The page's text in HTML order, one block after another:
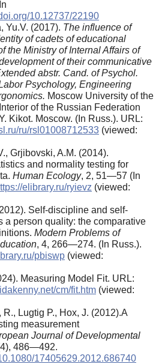
10.12737/22190
Yu.V. (2017). The influence of
of cadets of educational
the Ministry of Internal Affairs of
of their communicative
abstr. Cand. of Psychol.
Psychology, Engineering
Moscow University of the
of the Russian Federation
Kikot. Moscow. (In Russ.). URL:
ru/rsl01008712533 (viewed:
Grjibovski, A.M. (2014).
and normality testing for
Human Ecology, 2, 51—57 (In
elibrary.ru/ryievz (viewed:
Self-discipline and self-
a person quality: the comparative
Modern Problems of
, 4, 266—274. (In Russ.).
pbiswp (viewed:
Measuring Model Fit. URL:
cm/fit.htm (viewed:
Lugtig P., Hox, J. (2012).A
measurement
Journal of Developmental
486—492.
17405629.2012.686740